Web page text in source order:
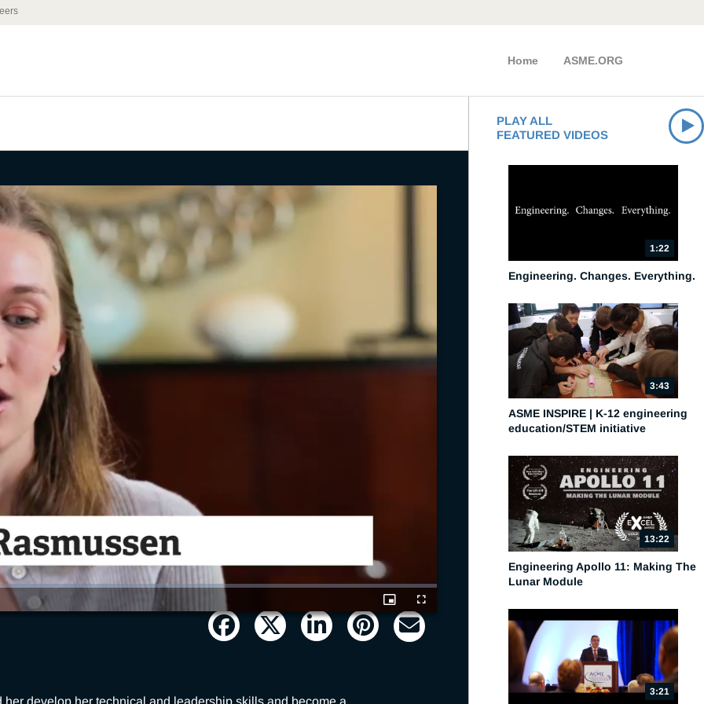
ASME.ORG
Home
Picture-
in-
Picture
Fullscreen
PLAY ALL
FEATURED VIDEOS
1:22
Engineering. Changes. Everything.
3:43
ASME INSPIRE | K-12 engineering
education/STEM initiative
13:22
Engineering Apollo 11: Making The
Lunar Module
3:21